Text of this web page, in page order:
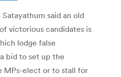
said an old
victorious candidates is
lodge false
bid to set up the
MPs-elect or to stall for